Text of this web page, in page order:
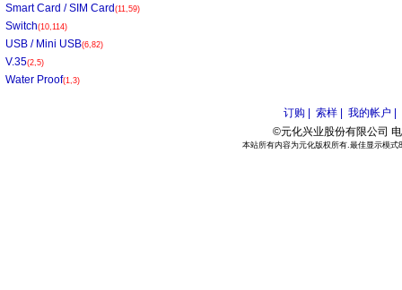
Smart Card / SIM Card (11,59)
Switch(10,114)
USB / Mini USB(6,82)
V.35(2,5)
Water Proof(1,3)
订购 | 索样 |
我的帐户 |
©元化兴业股份有限公司
本站所有内容为元化版权所有.最佳显示模